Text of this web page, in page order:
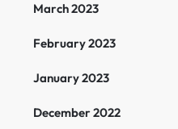
March 2023
February 2023
January 2023
December 2022